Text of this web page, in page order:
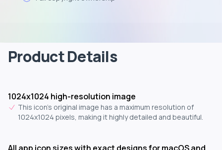
Product Details
1024x1024 high-resolution image
This icon's original image has a maximum resolution of
1024x1024 pixels, making it highly detailed and beautiful.